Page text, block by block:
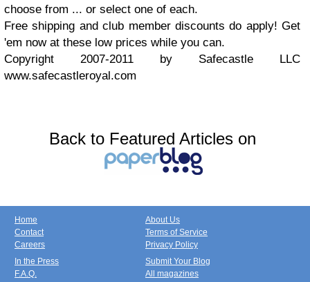
choose from ... or select one of each.
Free shipping and club member discounts do apply! Get
'em now at these low prices while you can.
Copyright 2007-2011 by Safecastle LLC
www.safecastleroyal.com
Back to Featured Articles on
Home
Contact
Careers
About Us
Terms of Service
Privacy Policy
In the Press
F.A.Q.
Submit Your Blog
All magazines